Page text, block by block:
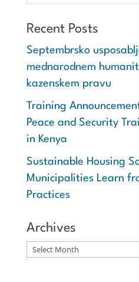
Recent Posts
Septembrsko
mednarodnem
kazenskem pravu
Training
Peace and Security
in Kenya
Sustainable Housing
Municipalities Learn
Practices
Archives
Archives